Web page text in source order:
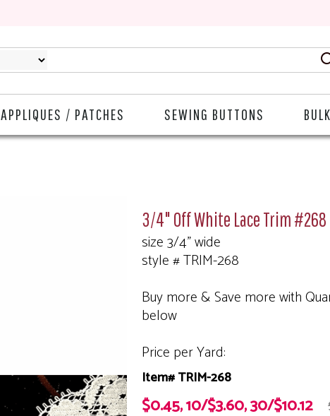
APPLIQUES / PATCHES SEWING BUTTONS
3/4" Off White Lace Trim #268
size 3/4" wide
style # TRIM-268
Buy more & Save more with
below
Price per Yard:
Item# TRIM-268
$0.45, 10/$3.60, 30/$10.12